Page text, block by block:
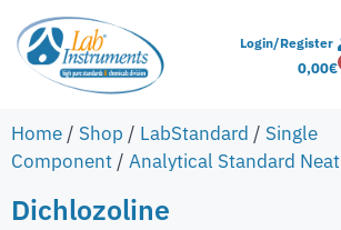
Login/Register
0,00€
Home / Shop / LabStandard / Single
Component / Analytical Standard Neat
Dichlozoline